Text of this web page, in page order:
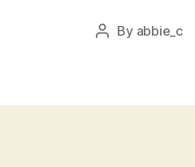
Post
By abbie_c